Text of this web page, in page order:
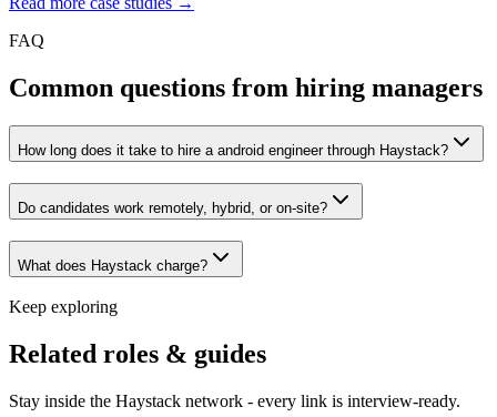
FAQ
Common questions from hiring managers
How long does it take to hire a android engineer through Haystack?
Do candidates work remotely, hybrid, or on-site?
What does Haystack charge?
Keep exploring
Related roles & guides
Stay inside the Haystack network - every link is interview-ready.